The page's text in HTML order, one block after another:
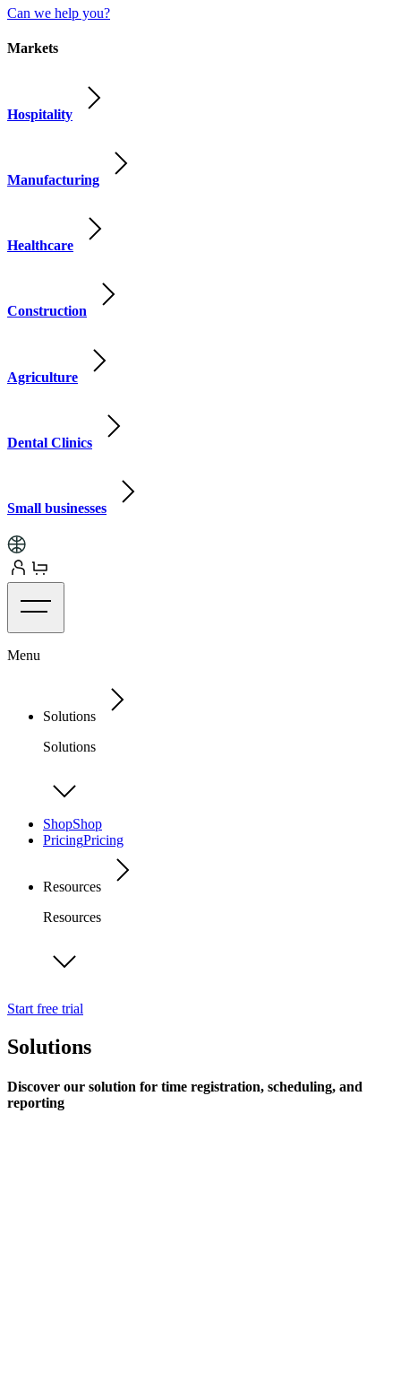
Can we help you?
Markets
Hospitality
Manufacturing
Healthcare
Construction
Agriculture
Dental Clinics
Small businesses
Menu
Solutions
Solutions
ShopShop
PricingPricing
Resources
Resources
Start free trial
Solutions
Discover our solution for time registration, scheduling, and
reporting